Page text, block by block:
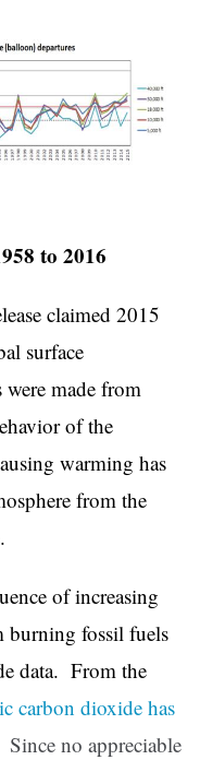
to 2016
claimed 2015
surface
were made from
of the
warming has
from the
of increasing
burning fossil fuels
data. From the
carbon dioxide has
no appreciable